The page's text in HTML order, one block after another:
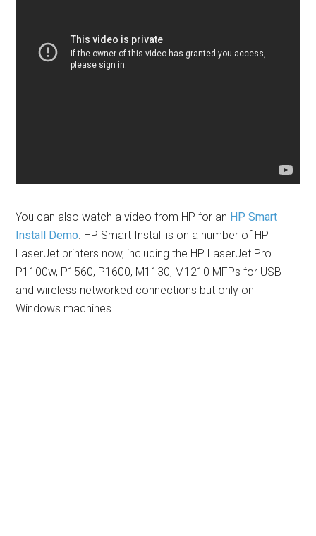
You can also watch a video from HP for an HP Smart
Install Demo. HP Smart Install is on a number of HP
LaserJet printers now, including the HP LaserJet Pro
P1100w, P1560, P1600, M1130, M1210 MFPs for USB
and wireless networked connections but only on
Windows machines.